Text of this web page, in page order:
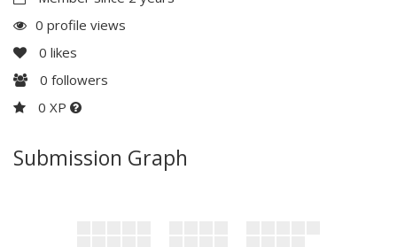
0 profile views
0 likes
0 followers
0 XP
Submission Graph